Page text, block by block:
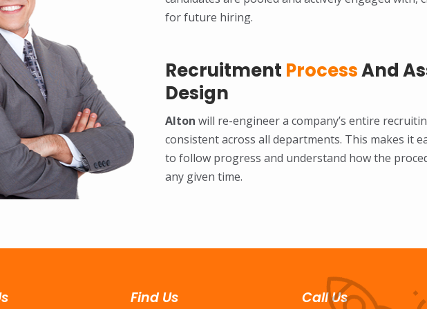
for future hiring.
Recruitment ProcessAnd
Design
Alton will re-engineer a company’s entire
consistent across all departments. This makes it
to follow progress and understand how the
any given time.
Find Us Call Us